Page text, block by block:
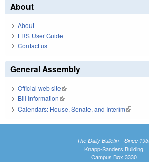
About
About
LRS User Guide
Contact us
General Assembly
Official web site(link is external)
Bill Information(link is external)
Calendars: House, Senate, and Interim(link is
The Daily Bulletin - Since
Knapp-Sanders Building
Campus Box 3330